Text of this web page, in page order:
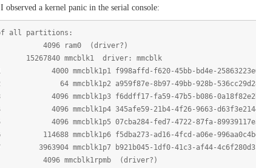
a kernel panic in the serial console:
all partitions:
4096 ram0 (driver?)
mmcblk1 driver: mmcblk
mmcblk1p1 f998affd-f620-45bb-bd4e-
mmcblk1p2 a959f87e-8b97-49bb-928b-
mmcblk1p3 f6ddff17-fa59-47b5-b086-
mmcblk1p4 345afe59-21b4-4f26-9663-
mmcblk1p5 07cba284-fed7-4722-87fa-
mmcblk1p6 f5dba273-ad16-4fcd-a06e-
mmcblk1p7 b921b045-1df0-41c3-af44-
4096 mmcblk1rpmb (driver?)